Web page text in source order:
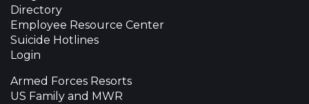
Directory
Employee Resource Center
Suicide Hotlines
Login
Armed Forces Resorts
US Family and MWR